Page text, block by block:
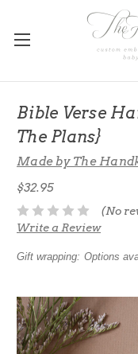
Bible Verse
The Plans}
Made by The
$32.95
(No
Write a Review
Gift wrapping: Options